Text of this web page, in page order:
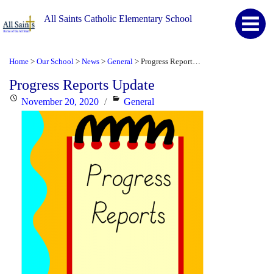
All Saints Catholic Elementary School
Home > Our School > News > General >
Progress Reports Update
PostedNovember 20, 2020 Categories
General